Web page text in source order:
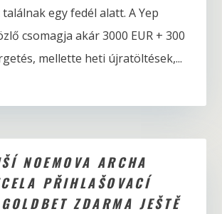
egy fedél alatt. A Yep
csomagja akár 3000 EUR + 300
mellette heti újratöltések,...
NOEMOVA ARCHA
PŘIHLAŠOVACÍ
ZDARMA JEŠTĚ